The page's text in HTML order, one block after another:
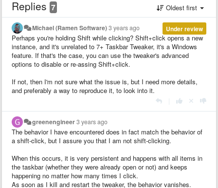
Replies 7 Oldest first
Under review
Michael (Ramen Software)3 years ago
Perhaps you're holding Shift while clicking? Shift+click opens a new
instance, and it's unrelated to 7+ Taskbar Tweaker, it's a Windows
feature. If that's the case, you can use the tweaker's advanced
options to disable or re-assing Shift+click.
If not, then I'm not sure what the issue is, but I need more details,
and preferably a way to reproduce it, to look into it.
greenengineer3 years ago
The behavior I have encountered does in fact match the behavior of
a shift-click, but I assure you that I am not shift-clicking.
When this occurs, it is very persistent and happens with all items in
the taskbar (whether they were already open or not) and keeps
happening no matter how many times I click.
As soon as I kill and restart the tweaker, the behavior vanishes.